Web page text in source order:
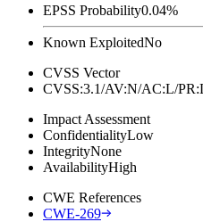
EPSS Probability0.04%
Known ExploitedNo
CVSS Vector
CVSS:3.1/AV:N/AC:L/
Impact Assessment
ConfidentialityLow
IntegrityNone
AvailabilityHigh
CWE References
CWE-269